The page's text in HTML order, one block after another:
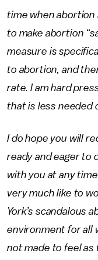
time when
to make abortion
measure is
to abortion, and
rate. I am hard
that is less needed
I do hope you will
ready and eager to
with you at any
very much like to
York’s scandalous
environment for all
not made to feel